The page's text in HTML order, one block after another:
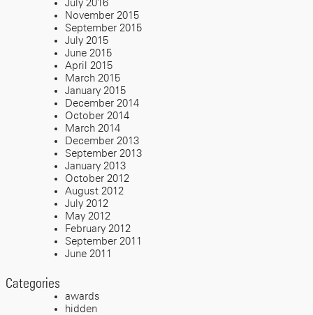
July 2016
November 2015
September 2015
July 2015
June 2015
April 2015
March 2015
January 2015
December 2014
October 2014
March 2014
December 2013
September 2013
January 2013
October 2012
August 2012
July 2012
May 2012
February 2012
September 2011
June 2011
Categories
awards
hidden